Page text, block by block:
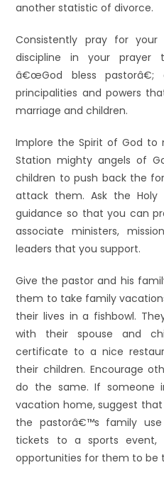
another statistic of divorce.
Consistently pray for
discipline in your prayer
â€œGod bless pastorâ€;
principalities and powers
marriage and children.
Implore the Spirit of God to
Station mighty angels of
children to push back the
attack them. Ask the
guidance so that you can
associate ministers,
leaders that you support.
Give the pastor and his
them to take family
their lives in a fishbowl.
with their spouse and
certificate to a nice
their children. Encourage
do the same. If someone
vacation home, suggest
the pastorâ€™s family
tickets to a sports event,
opportunities for them to be